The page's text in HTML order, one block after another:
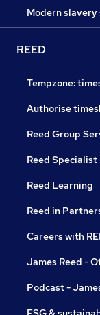
Modern
REED
Tempzone:
Authorise
Reed Group
Reed
Reed Learning
Reed in
Careers with
James Reed -
Podcast -